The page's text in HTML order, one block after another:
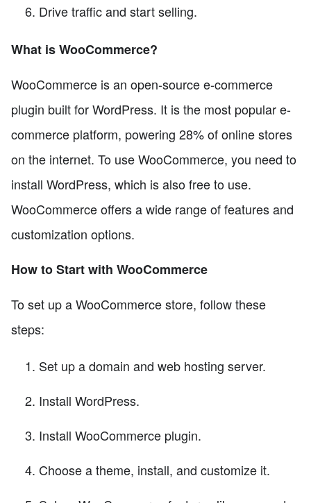
Drive traffic and start selling.
What is WooCommerce?
WooCommerce is an open-source e-commerce
plugin built for WordPress. It is the most popular e-
commerce platform, powering 28% of online stores
on the internet. To use WooCommerce, you need to
install WordPress, which is also free to use.
WooCommerce offers a wide range of features and
customization options.
How to Start with WooCommerce
To set up a WooCommerce store, follow these
steps:
Set up a domain and web hosting server.
Install WordPress.
Install WooCommerce plugin.
Choose a theme, install, and customize it.